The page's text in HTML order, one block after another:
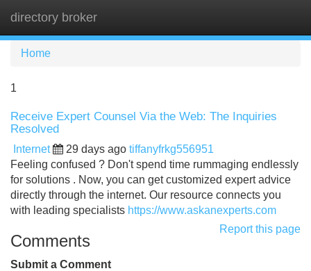
directory broker
Home
1
Receive Expert Counsel Via the Web: The Inquiries
Resolved
Internet 29 days ago tiffanyfrkg556951
Feeling confused ? Don't spend time rummaging endlessly
for solutions . Now, you can get customized expert advice
directly through the internet. Our resource connects you
with leading specialists https://www.askanexperts.com
Report this page
Comments
Submit a Comment